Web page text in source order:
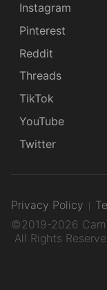
Instagram
Pinterest
Reddit
Threads
TikTok
YouTube
Twitter
Privacy Policy
©2019-2026
All Rights